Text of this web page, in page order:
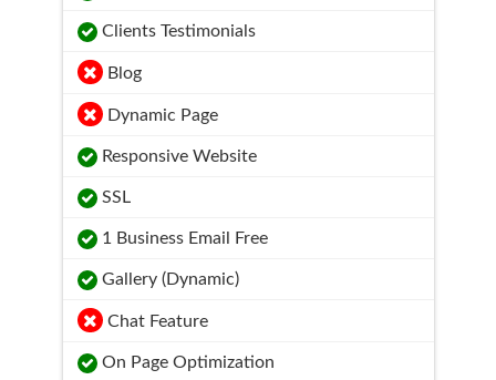
Clients Testimonials
Blog
Dynamic Page
Responsive Website
SSL
1 Business Email Free
Gallery (Dynamic)
Chat Feature
On Page Optimization